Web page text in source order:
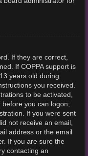
If they are correct,
If COPPA support is
years old during
you received.
to be activated,
you can logon;
If you were sent
not receive an email,
address or the email
If you are sure the
contacting an